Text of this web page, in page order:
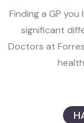
Finding a GP
significant
Doctors at